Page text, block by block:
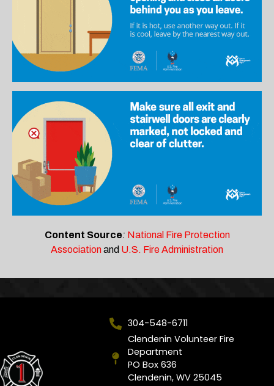
Content Source: National Fire Protection
Associationand U.S. Fire Administration
304-548-6711
Clendenin Volunteer Fire
Department
PO Box 636
Clendenin, WV 25045